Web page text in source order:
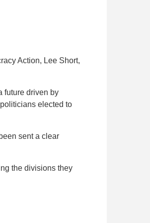
Action, Lee Short,
future driven by
elected to
sent a clear
the divisions they